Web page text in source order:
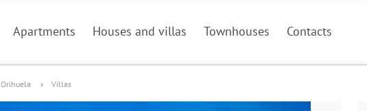
Apartments Houses and villas Townhouses Contacts
Orihuela Villas